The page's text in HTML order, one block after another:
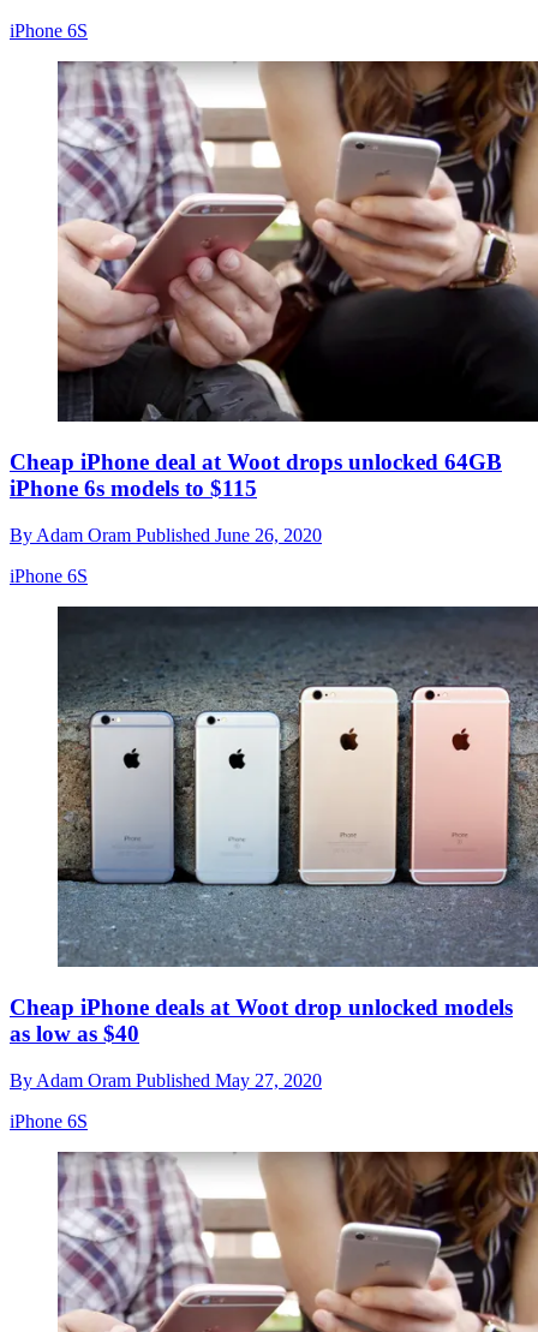
iPhone 6S
Cheap iPhone deal at Woot drops unlocked 64GB
iPhone 6s models to $115
By Adam Oram Published June 26, 2020
iPhone 6S
Cheap iPhone deals at Woot drop unlocked models
as low as $40
By Adam Oram Published May 27, 2020
iPhone 6S